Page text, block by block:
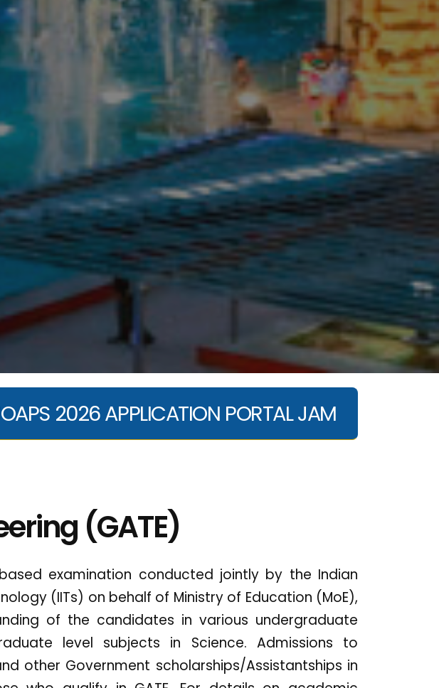
2026 APPLICATION PORTAL JAM
(GATE)
examination conducted jointly by the Indian
(IITs) on behalf of Ministry of Education (MoE),
of the candidates in various undergraduate
level subjects in Science. Admissions to
other Government scholarships/Assistantships in